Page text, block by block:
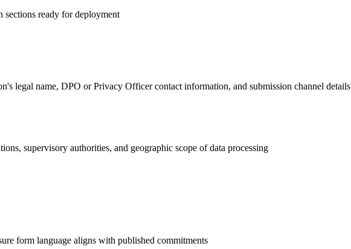
sections ready for deployment
legal name, DPO or Privacy Officer contact information, and submission channel details
supervisory authorities, and geographic scope of data processing
form language aligns with published commitments